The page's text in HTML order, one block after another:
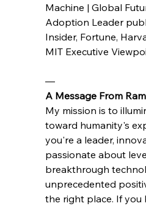
Machine | Global
Adoption Leader
Insider, Fortune,
MIT Executive
—
A Message From
My mission is to
toward humanity's
you're a leader,
passionate about
breakthrough
unprecedented
the right place. If you